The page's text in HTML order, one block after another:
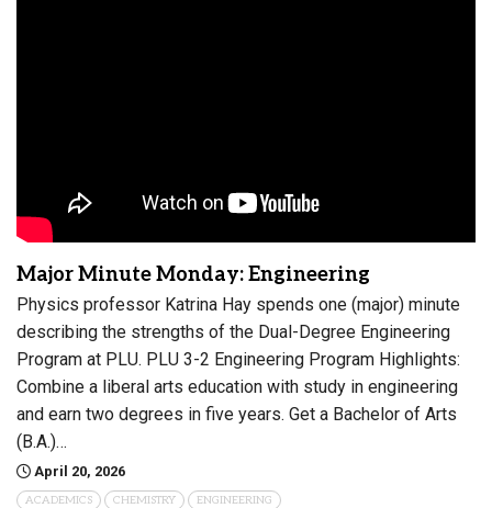
Major Minute Monday: Engineering
Physics professor Katrina Hay spends one (major) minute
describing the strengths of the Dual-Degree Engineering
Program at PLU. PLU 3-2 Engineering Program Highlights:
Combine a liberal arts education with study in engineering
and earn two degrees in five years. Get a Bachelor of Arts
(B.A.)…
April 20, 2026
ACADEMICS CHEMISTRY ENGINEERING